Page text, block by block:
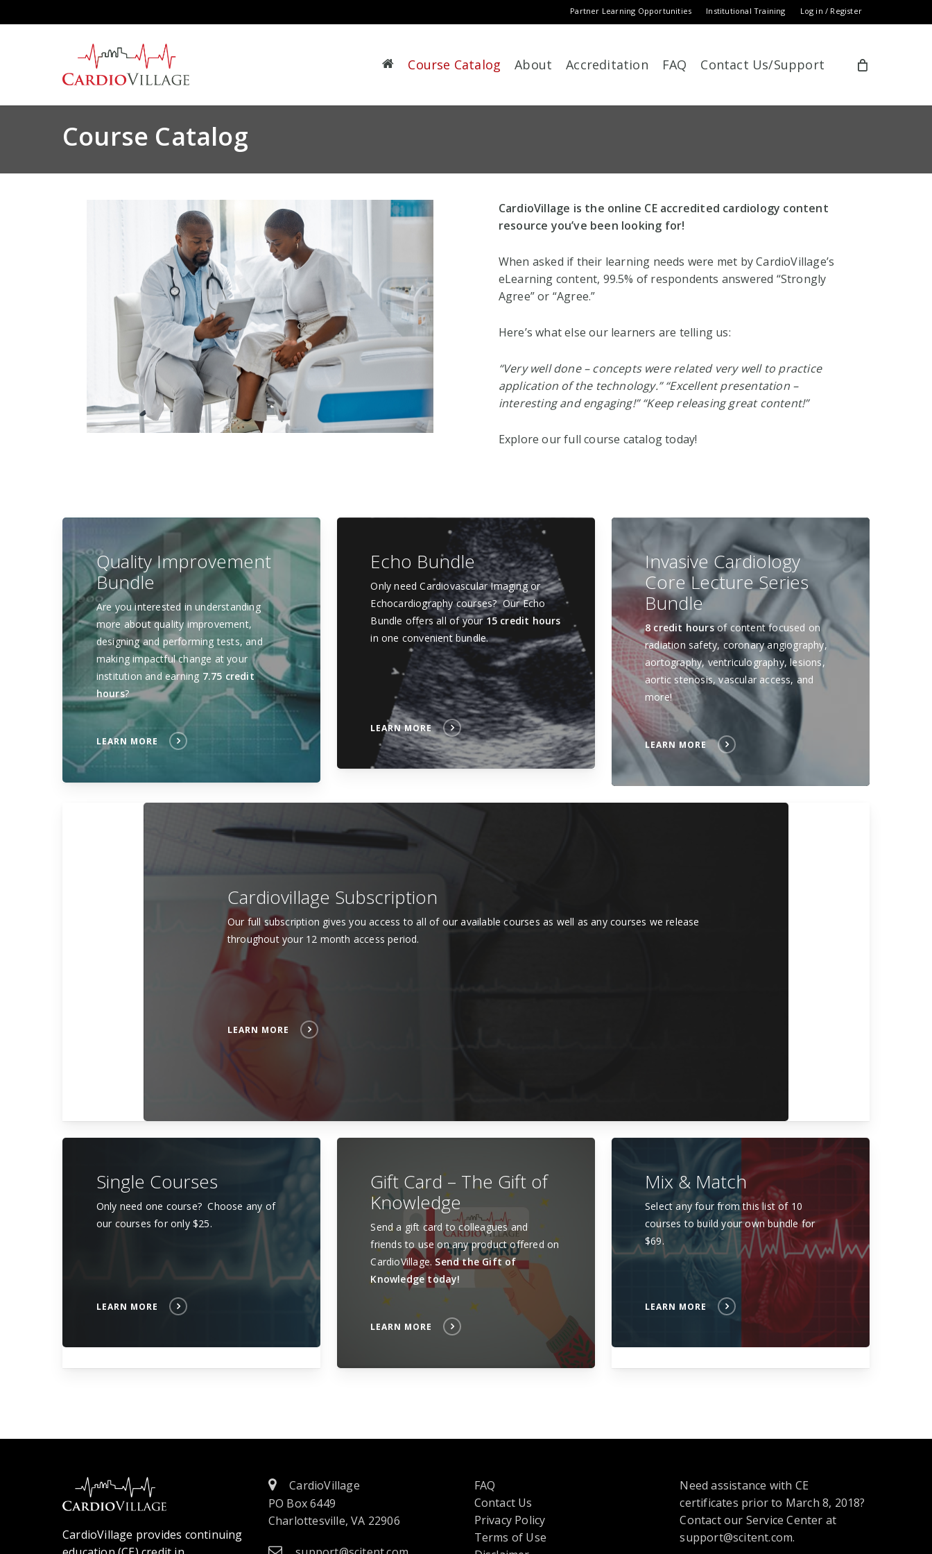
to
Partner Learning Opportunities Institutional Training Log in / Register
Course Catalog About Accreditation FAQ Contact Us/Support
Course Catalog
CardioVillage is the online CE accredited cardiology content
resource you’ve been looking for!
When asked if their learning needs were met by CardioVillage’s
eLearning content, 99.5% of respondents answered “Strongly
Agree” or “Agree.”
Here’s what else our learners are telling us:
“Very well done – concepts were related very well to practice
application of the technology.” “Excellent presentation –
interesting and engaging!” “Keep releasing great content!”
Explore our full course catalog today!
Quality Improvement
Bundle
Are you interested in understanding
more about quality improvement,
designing and performing tests, and
making impactful change at your
institution and earning 7.75 credit
hours?
LEARN MORE
Echo Bundle
Only need Cardiovascular Imaging or
Echocardiography courses? Our Echo
Bundle offers all of your15 credit hours
in one convenient bundle.
LEARN MORE
Invasive Cardiology
Core Lecture Series
Bundle
8 credit hoursof content focused on
radiation safety, coronary angiography,
aortography, ventriculography, lesions,
aortic stenosis, vascular access, and
more!
LEARN MORE
Cardiovillage Subscription
Our full subscription gives you access to all of our available courses as well as any courses we release
throughout your 12 month access period.
LEARN MORE
Single Courses
Only need one course? Choose any of
our courses for only $25.
LEARN MORE
Gift Card – The Gift of
Knowledge
Send a gift card to colleagues and
friends to use on any product offered on
CardioVillage. Send the Gift of
Knowledge today!
LEARN MORE
Mix & Match
Select any four from this list of 10
courses to build your own bundle for
$69.
LEARN MORE
CardioVillage provides continuing
CardioVillage
PO Box 6449
Charlottesville, VA 22906
FAQ
Contact Us
Privacy Policyopens
in
Terms of Use
Need assistance with CE
certificates prior to March 8, 2018?
Contact our Service Center at
support@scitent.com.